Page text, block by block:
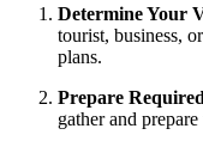
Determine Your
tourist, business,
plans.
Prepare
gather and